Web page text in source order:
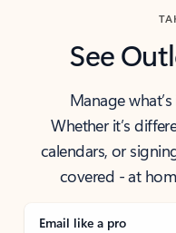
See
Manage
Whether it’s
calendars, or
covered - at
Email like a pro